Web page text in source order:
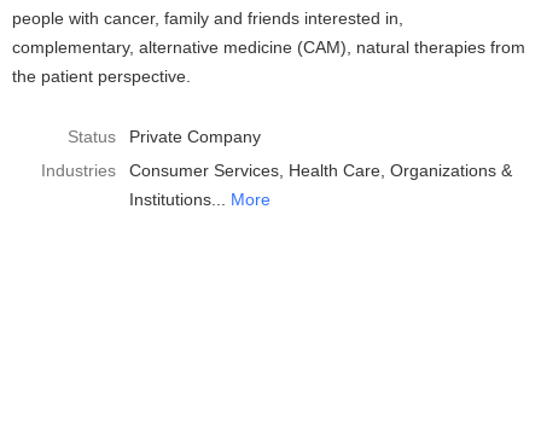
people with cancer, family and friends interested in,
complementary, alternative medicine (CAM), natural therapies from
the patient perspective.
Status
Private Company
Industries
Consumer Services Health Care Organizations &
Institutions
More